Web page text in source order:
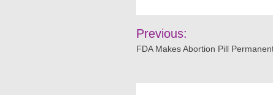
Post
navigation
Previous:
FDA Makes Abortion Pill